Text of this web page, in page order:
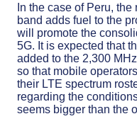
In the case of Peru,
band adds fuel to the
will promote the
5G. It is expected that
added to the 2,300
so that mobile
their LTE spectrum
regarding the
seems bigger than the